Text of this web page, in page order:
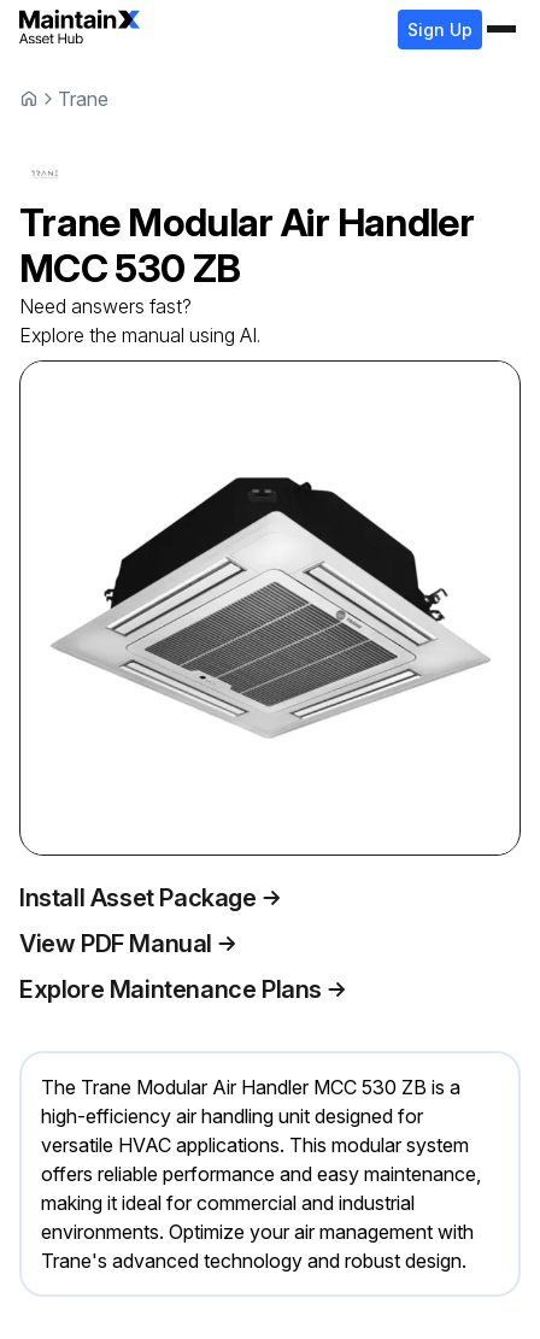
Sign Up
Trane
Trane Modular Air Handler
MCC 530 ZB
Need answers fast?
Explore the manual using AI.
Install Asset Package
View PDF Manual
Explore Maintenance Plans
The Trane Modular Air Handler MCC 530 ZB is a
high-efficiency air handling unit designed for
versatile HVAC applications. This modular system
offers reliable performance and easy maintenance,
making it ideal for commercial and industrial
environments. Optimize your air management with
Trane's advanced technology and robust design.